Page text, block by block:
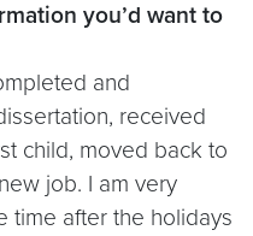
you’d want to
and
received
child, moved back to
job. I am very
time after the holidays